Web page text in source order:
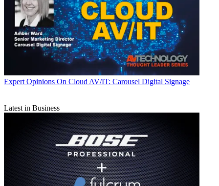
Expert Opinions On Cloud AV/IT: Carousel Digital Signage
Latest in Business